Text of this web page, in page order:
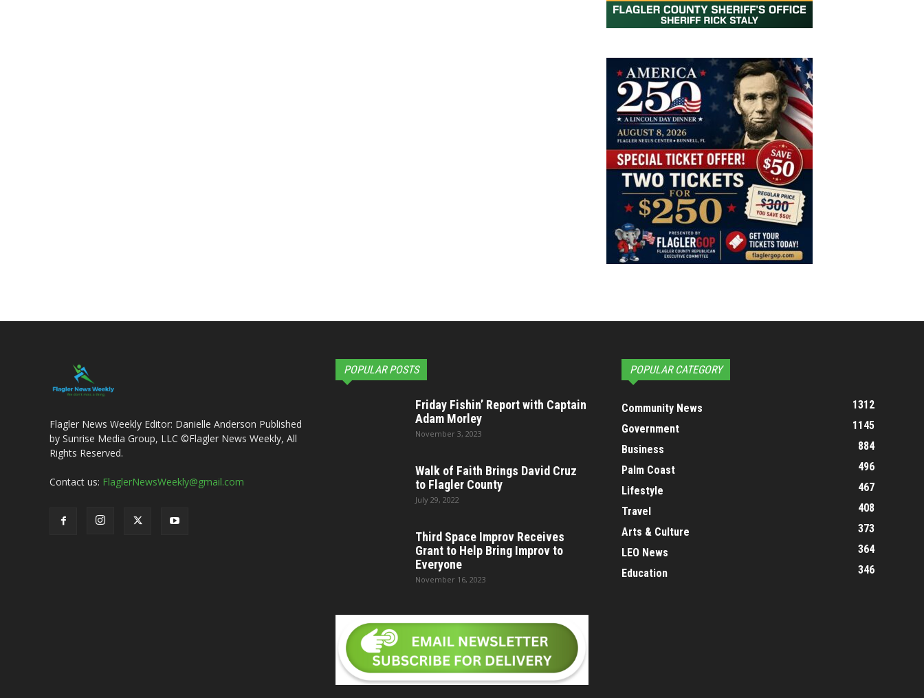
Flagler News Weekly Editor: Danielle Anderson Published
by Sunrise Media Group, LLC ©Flagler News Weekly, All
Rights Reserved.
Contact us: FlaglerNewsWeekly@gmail.com
POPULAR POSTS
Friday Fishin’ Report with Captain
Adam Morley
November 3, 2023
Walk of Faith Brings David Cruz
to Flagler County
July 29, 2022
Third Space Improv Receives
Grant to Help Bring Improv to
Everyone
November 16, 2023
POPULAR CATEGORY
Community News
1312
Government
1145
Business
884
Palm Coast
496
Lifestyle
467
Travel
408
Arts & Culture
373
LEO News
364
Education
346